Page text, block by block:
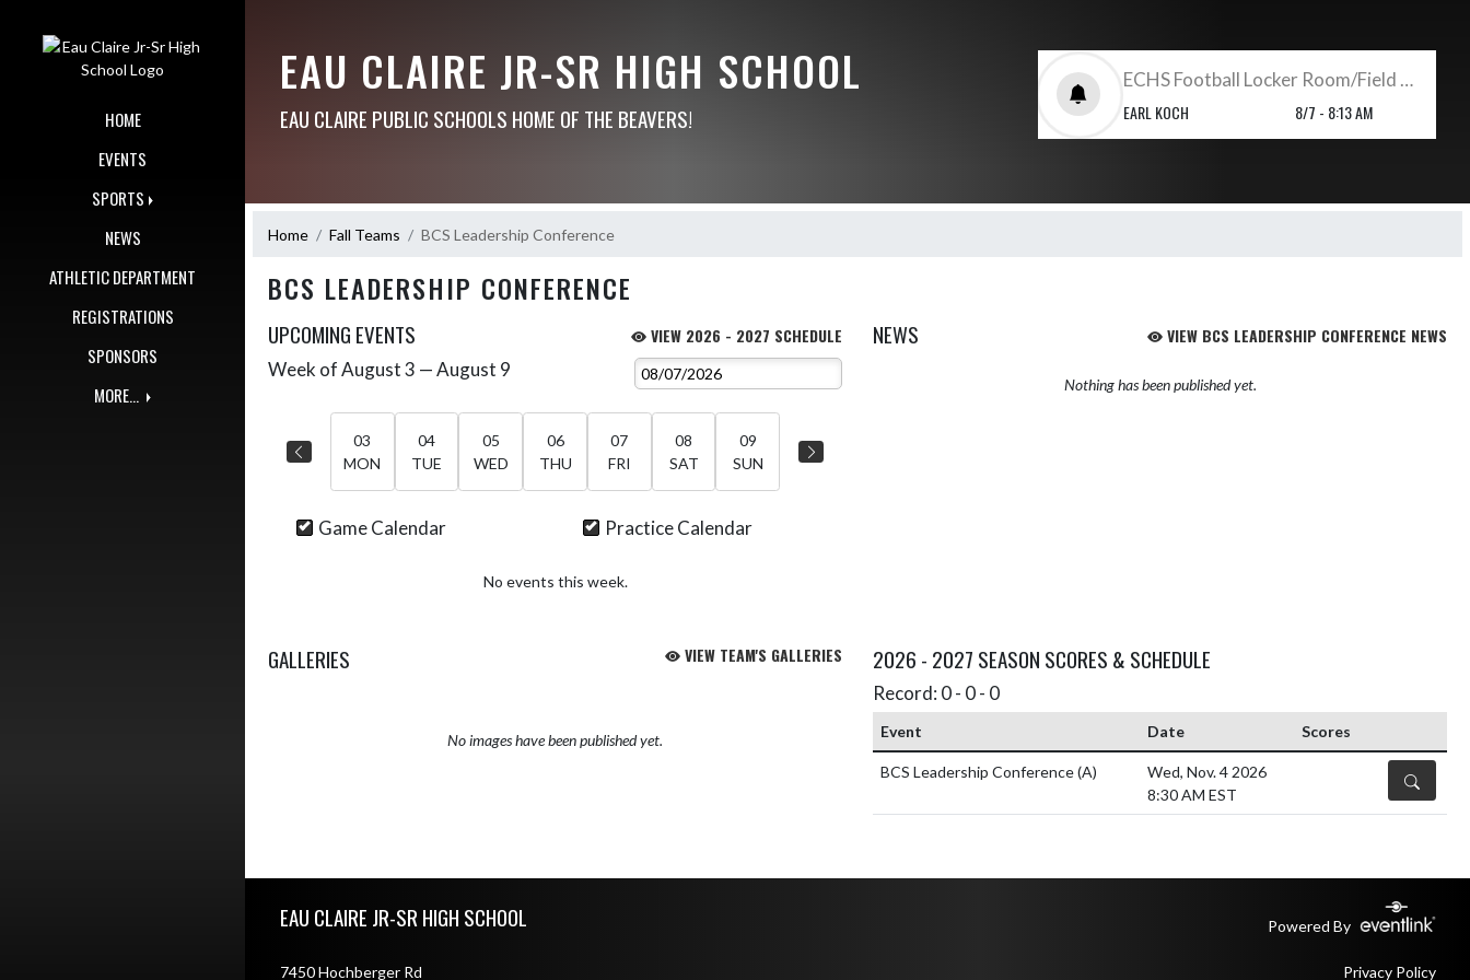
HOME
EVENTS
SPORTS
NEWS
ATHLETIC DEPARTMENT
REGISTRATIONS
SPONSORS
MORE...
EAU CLAIRE JR-SR HIGH SCHOOL
EAU CLAIRE PUBLIC SCHOOLS HOME OF THE BEAVERS!
ECHS Football Locker Room/Field Set Up
EARL KOCH
8/7 - 8:13 AM
Home Fall Teams BCS Leadership Conference
BCS LEADERSHIP CONFERENCE
UPCOMING EVENTS VIEW 2026 - 2027 SCHEDULE
Skip Events
Week of August 3 — August 9
03
MON
04
TUE
05
WED
06
THU
07
FRI
08
SAT
09
SUN
Game Calendar Practice Calendar
No events this week.
NEWS VIEW BCS LEADERSHIP CONFERENCE NEWS
Nothing has been published yet.
GALLERIES VIEW TEAM'S GALLERIES
No images have been published yet.
2026 - 2027 SEASON SCORES & SCHEDULE
Record: 0 - 0 - 0
Event Date Scores
BCS Leadership Conference(A)
Wed, Nov. 4 2026
8:30 AM EST
DETAILS
EAU CLAIRE JR-SR HIGH SCHOOL Powered By
7450 Hochberger Rd Privacy Policy